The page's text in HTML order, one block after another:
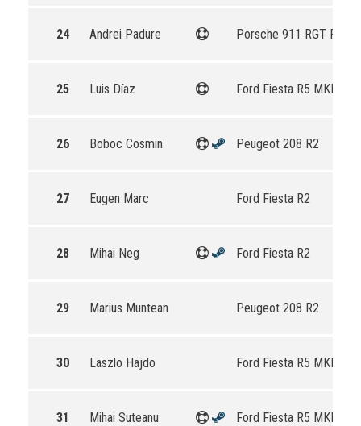
24 Andrei Padure Porsche 911 RGT Rally
25 Luis Díaz Ford Fiesta R5 MKII
26 Boboc Cosmin Peugeot 208 R2
27 Eugen Marc Ford Fiesta R2
28 Mihai Neg Ford Fiesta R2
29 Marius Muntean Peugeot 208 R2
30 Laszlo Hajdo Ford Fiesta R5 MKII
31 Mihai Suteanu Ford Fiesta R5 MKII